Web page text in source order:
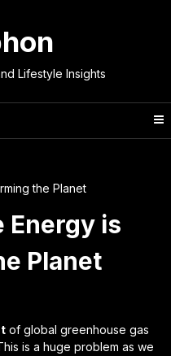
Lifestyle Insights
the Planet
Energy is
Planet
of global greenhouse gas
is a huge problem as we